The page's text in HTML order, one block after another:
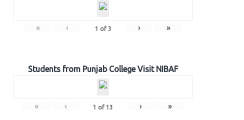
« ‹ 1 of 3 › »
Students from Punjab College Visit NIBAF
« ‹ 1 of 13 › »